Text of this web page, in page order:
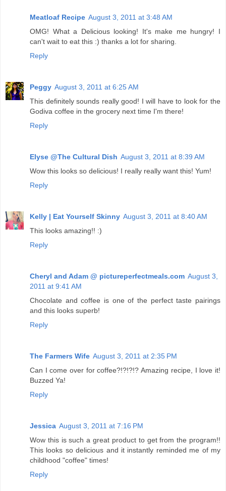
Meatloaf Recipe August 3, 2011 at 3:48 AM
OMG! What a Delicious looking! It's make me hungry! I
can't wait to eat this :) thanks a lot for sharing.
Reply
Peggy August 3, 2011 at 6:25 AM
This definitely sounds really good! I will have to look for the
Godiva coffee in the grocery next time I'm there!
Reply
Elyse @The Cultural Dish August 3, 2011 at 8:39 AM
Wow this looks so delicious! I really really want this! Yum!
Reply
Kelly | Eat Yourself Skinny August 3, 2011 at 8:40 AM
This looks amazing!! :)
Reply
Cheryl and Adam @ pictureperfectmeals.com August 3,
2011 at 9:41 AM
Chocolate and coffee is one of the perfect taste pairings
and this looks superb!
Reply
The Farmers Wife August 3, 2011 at 2:35 PM
Can I come over for coffee?!?!?!? Amazing recipe, I love it!
Buzzed Ya!
Reply
Jessica August 3, 2011 at 7:16 PM
Wow this is such a great product to get from the program!!
This looks so delicious and it instantly reminded me of my
childhood "coffee" times!
Reply